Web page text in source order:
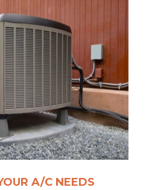
A/C NEEDS